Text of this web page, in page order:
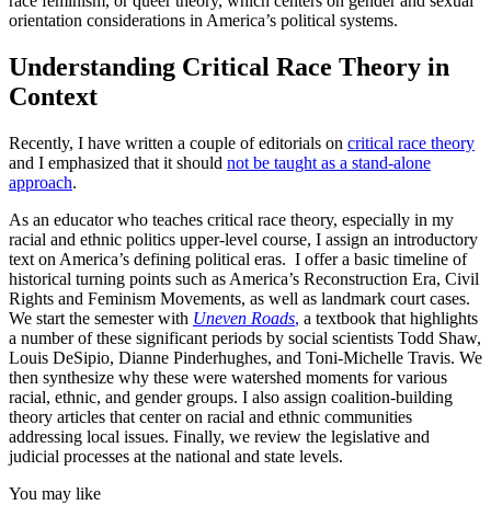
orientation considerations in America’s political systems.
Understanding Critical Race Theory in
Context
Recently, I have written a couple of editorials on critical race theory
and I emphasized that it should not be taught as a stand-alone
approach.
As an educator who teaches critical race theory, especially in my
racial and ethnic politics upper-level course, I assign an introductory
text on America’s defining political eras. I offer a basic timeline of
historical turning points such as America’s Reconstruction Era, Civil
Rights and Feminism Movements, as well as landmark court cases.
We start the semester with Uneven Roads, a textbook that highlights
a number of these significant periods by social scientists Todd Shaw,
Louis DeSipio, Dianne Pinderhughes, and Toni-Michelle Travis. We
then synthesize why these were watershed moments for various
racial, ethnic, and gender groups. I also assign coalition-building
theory articles that center on racial and ethnic communities
addressing local issues. Finally, we review the legislative and
judicial processes at the national and state levels.
You may like